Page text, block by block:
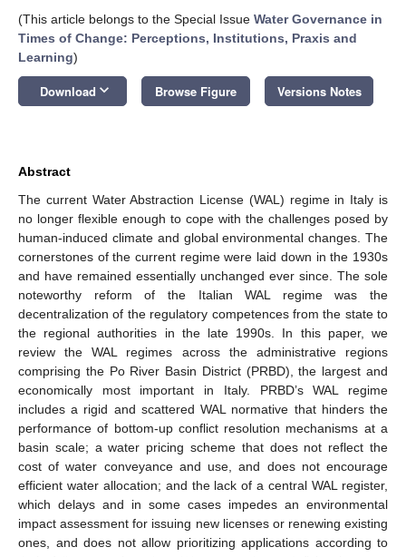
(This article belongs to the Special Issue Water Governance in
Times of Change: Perceptions, Institutions, Praxis and
Learning)
Download keyboard_arrow_down Browse Figure Versions Notes
Abstract
The current Water Abstraction License (WAL) regime in Italy is
no longer flexible enough to cope with the challenges posed by
human-induced climate and global environmental changes. The
cornerstones of the current regime were laid down in the 1930s
and have remained essentially unchanged ever since. The sole
noteworthy reform of the Italian WAL regime was the
decentralization of the regulatory competences from the state to
the regional authorities in the late 1990s. In this paper, we
review the WAL regimes across the administrative regions
comprising the Po River Basin District (PRBD), the largest and
economically most important in Italy. PRBD’s WAL regime
includes a rigid and scattered WAL normative that hinders the
performance of bottom-up conflict resolution mechanisms at a
basin scale; a water pricing scheme that does not reflect the
cost of water conveyance and use, and does not encourage
efficient water allocation; and the lack of a central WAL register,
which delays and in some cases impedes an environmental
impact assessment for issuing new licenses or renewing existing
ones, and does not allow prioritizing applications according to